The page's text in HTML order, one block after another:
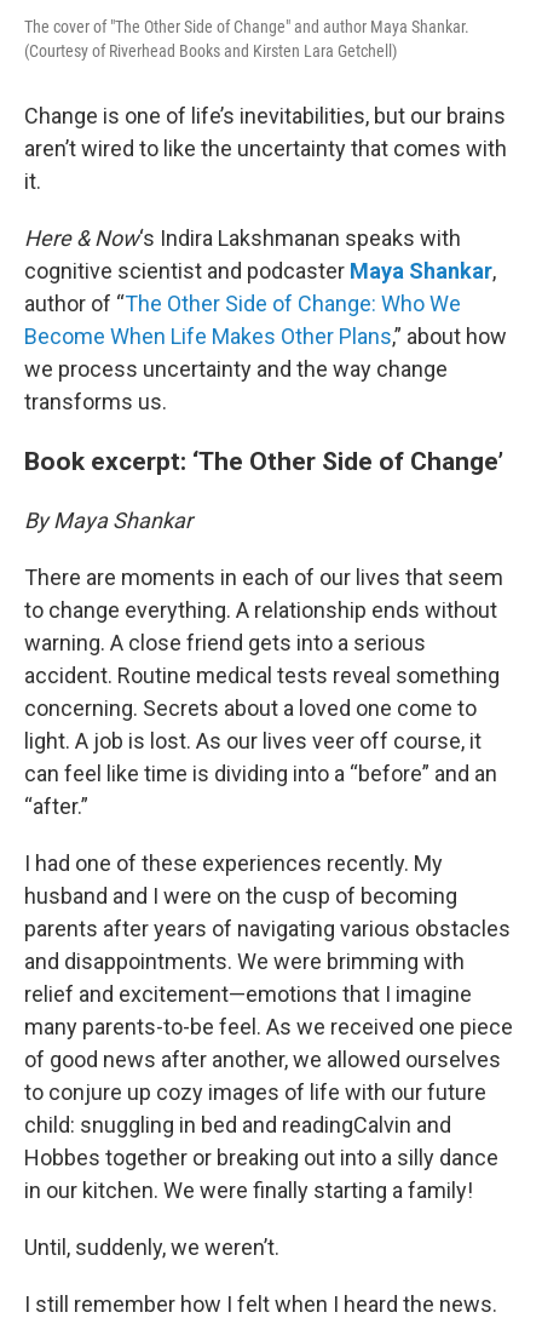
The cover of "The Other Side of Change" and author Maya Shankar.
(Courtesy of Riverhead Books and Kirsten Lara Getchell)
Change is one of life’s inevitabilities, but our brains
aren’t wired to like the uncertainty that comes with
it.
Here & Now‘s Indira Lakshmanan speaks with
cognitive scientist and podcaster Maya Shankar,
author of “The Other Side of Change: Who We
Become When Life Makes Other Plans,” about how
we process uncertainty and the way change
transforms us.
Book excerpt: ‘The Other Side of Change’
By Maya Shankar
There are moments in each of our lives that seem
to change everything. A relationship ends without
warning. A close friend gets into a serious
accident. Routine medical tests reveal something
concerning. Secrets about a loved one come to
light. A job is lost. As our lives veer off course, it
can feel like time is dividing into a “before” and an
“after.”
I had one of these experiences recently. My
husband and I were on the cusp of becoming
parents after years of navigating various obstacles
and disappointments. We were brimming with
relief and excitement—emotions that I imagine
many parents-to-be feel. As we received one piece
of good news after another, we allowed ourselves
to conjure up cozy images of life with our future
child: snuggling in bed and readingCalvin and
Hobbes together or breaking out into a silly dance
in our kitchen. We were finally starting a family!
Until, suddenly, we weren’t.
I still remember how I felt when I heard the news.